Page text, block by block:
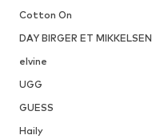
Cotton On
DAY BIRGER ET MIKKELSEN
elvine
UGG
GUESS
Haily